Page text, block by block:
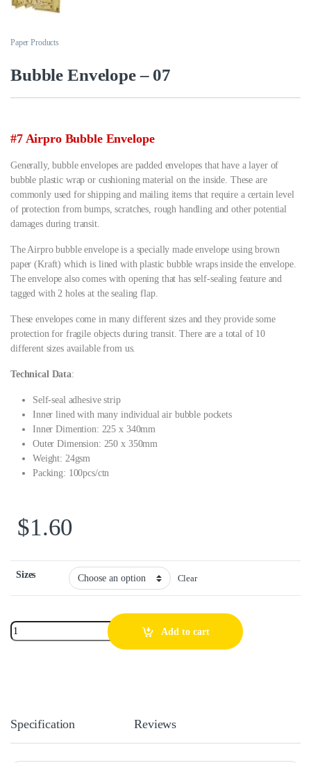
Paper Products
Bubble Envelope – 07
#7 Airpro Bubble Envelope
Generally, bubble envelopes are padded envelopes that have a layer of
bubble plastic wrap or cushioning material on the inside. These are
commonly used for shipping and mailing items that require a certain level
of protection from bumps, scratches, rough handling and other potential
damages during transit.
The Airpro bubble envelope is a specially made envelope using brown
paper (Kraft) which is lined with plastic bubble wraps inside the envelope.
The envelope also comes with opening that has self-sealing feature and
tagged with 2 holes at the sealing flap.
These envelopes come in many different sizes and they provide some
protection for fragile objects during transit. There are a total of 10
different sizes available from us.
Technical Data:
Self-seal adhesive strip
Inner lined with many individual air bubble pockets
Inner Dimention: 225 x 340mm
Outer Dimension: 250 x 350mm
Weight: 24gsm
Packing: 100pcs/ctn
$1.60
Sizes Clear
Add to cart
Specification Reviews